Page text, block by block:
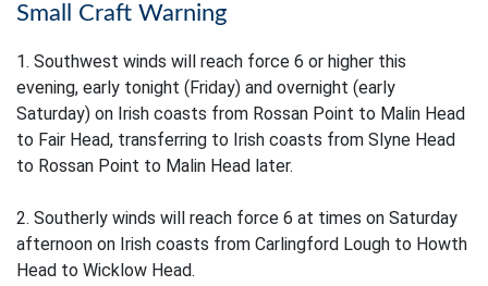
Small Craft Warning
1. Southwest winds will reach force 6 or higher this
evening, early tonight (Friday) and overnight (early
Saturday) on Irish coasts from Rossan Point to Malin Head
to Fair Head, transferring to Irish coasts from Slyne Head
to Rossan Point to Malin Head later.
2. Southerly winds will reach force 6 at times on Saturday
afternoon on Irish coasts from Carlingford Lough to Howth
Head to Wicklow Head.